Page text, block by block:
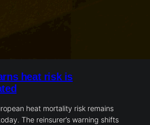
heat risk is
heat mortality risk remains
The reinsurer’s warning shifts